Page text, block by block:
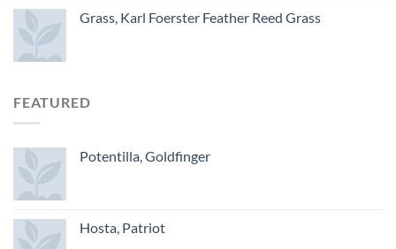
Grass, Karl Foerster Feather Reed Grass
FEATURED
Potentilla, Goldfinger
Hosta, Patriot